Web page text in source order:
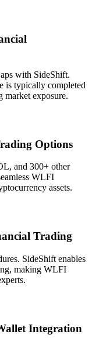
with SideShift.
is typically completed
market exposure.
Options
and 300+ other
WLFI
assets.
Trading
SideShift enables
making WLFI
Integration